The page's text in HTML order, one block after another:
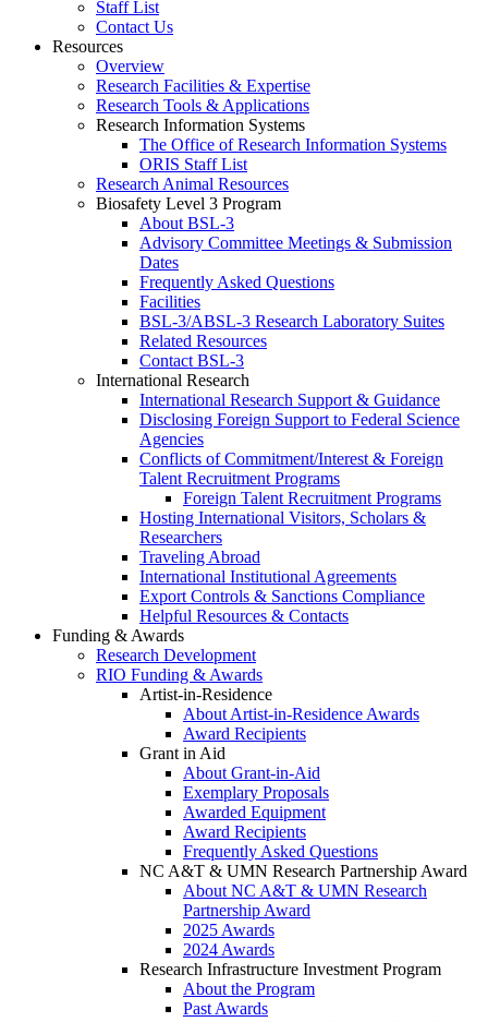
Staff List
Contact Us
Resources
Overview
Research Facilities & Expertise
Research Tools & Applications
Research Information Systems
The Office of Research Information Systems
ORIS Staff List
Research Animal Resources
Biosafety Level 3 Program
About BSL-3
Advisory Committee Meetings & Submission
Dates
Frequently Asked Questions
Facilities
BSL-3/ABSL-3 Research Laboratory Suites
Related Resources
Contact BSL-3
International Research
International Research Support & Guidance
Disclosing Foreign Support to Federal Science
Agencies
Conflicts of Commitment/Interest & Foreign
Talent Recruitment Programs
Foreign Talent Recruitment Programs
Hosting International Visitors, Scholars &
Researchers
Traveling Abroad
International Institutional Agreements
Export Controls & Sanctions Compliance
Helpful Resources & Contacts
Funding & Awards
Research Development
RIO Funding & Awards
Artist-in-Residence
About Artist-in-Residence Awards
Award Recipients
Grant in Aid
About Grant-in-Aid
Exemplary Proposals
Awarded Equipment
Award Recipients
Frequently Asked Questions
NC A&T & UMN Research Partnership Award
About NC A&T & UMN Research
Partnership Award
2025 Awards
2024 Awards
Research Infrastructure Investment Program
About the Program
Past Awards